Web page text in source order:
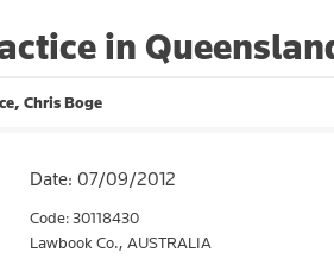
in
Chris Boge
Date: 07/09/2012
Code: 30118430
Lawbook Co., AUSTRALIA